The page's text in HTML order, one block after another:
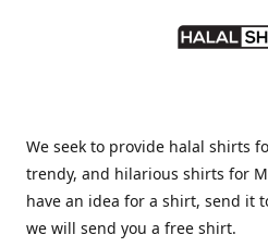
We seek to provide halal shirts
trendy, and hilarious shirts for
have an idea for a shirt, send it
we will send you a free shirt.